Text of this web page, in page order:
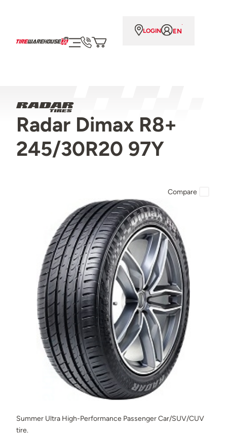
LOGIN EN
Radar Dimax R8+
245/30R20 97Y
Summer Ultra High-Performance Passenger Car/SUV/CUV
tire.
Compare